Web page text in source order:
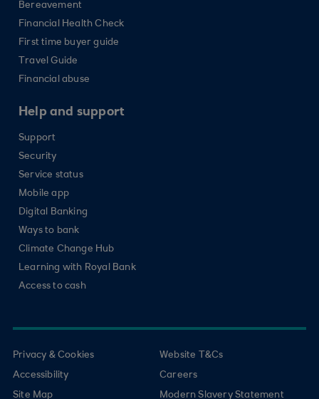
Bereavement
Financial Health Check
First time buyer guide
Travel Guide
Financial abuse
Help and support
Support
Security
Service status
Mobile app
Digital Banking
Ways to bank
Climate Change Hub
Learning with Royal Bank
Access to cash
Privacy & Cookies
Website T&Cs
Accessibility
Careers
Site Map
Modern Slavery Statement